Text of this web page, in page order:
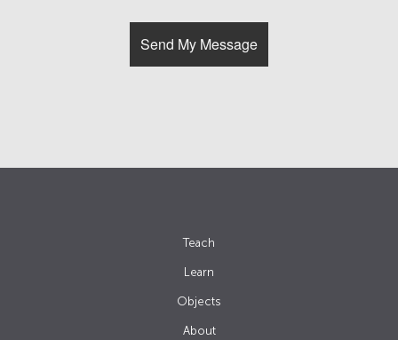
Teach
Learn
Objects
About